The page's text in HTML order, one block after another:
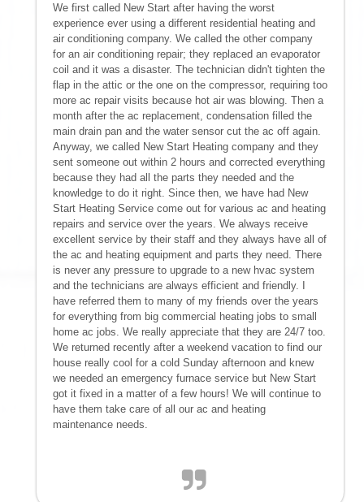
We first called New Start after having the worst
experience ever using a different residential heating and
air conditioning company. We called the other company
for an air conditioning repair; they replaced an evaporator
coil and it was a disaster. The technician didn't tighten the
flap in the attic or the one on the compressor, requiring too
more ac repair visits because hot air was blowing. Then a
month after the ac replacement, condensation filled the
main drain pan and the water sensor cut the ac off again.
Anyway, we called New Start Heating company and they
sent someone out within 2 hours and corrected everything
because they had all the parts they needed and the
knowledge to do it right. Since then, we have had New
Start Heating Service come out for various ac and heating
repairs and service over the years. We always receive
excellent service by their staff and they always have all of
the ac and heating equipment and parts they need. There
is never any pressure to upgrade to a new hvac system
and the technicians are always efficient and friendly. I
have referred them to many of my friends over the years
for everything from big commercial heating jobs to small
home ac jobs. We really appreciate that they are 24/7 too.
We returned recently after a weekend vacation to find our
house really cool for a cold Sunday afternoon and knew
we needed an emergency furnace service but New Start
got it fixed in a matter of a few hours! We will continue to
have them take care of all our ac and heating
maintenance needs.